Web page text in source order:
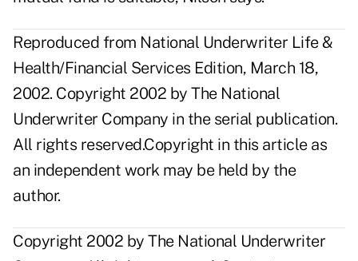
Reproduced from National Underwriter Life &
Health/Financial Services Edition, March 18,
2002. Copyright 2002 by The National
Underwriter Company in the serial publication.
All rights reserved.Copyright in this article as
an independent work may be held by the
author.
Copyright 2002 by The National Underwriter